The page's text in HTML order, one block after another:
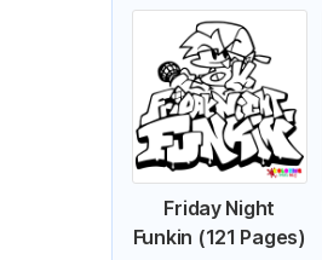
Friday Night
Funkin (121 Pages)